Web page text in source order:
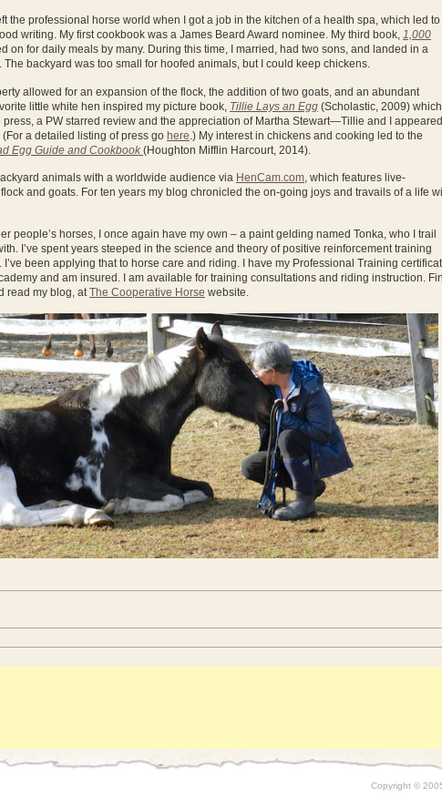
the professional horse world when I got a job in the kitchen of a health spa, which led to
writing. My first cookbook was a James Beard Award nominee. My third book, 1,000
on for daily meals by many. During this time, I married, had two sons, and landed in a
The backyard was too small for hoofed animals, but I could keep chickens.
allowed for an expansion of the flock, the addition of two goats, and an abundant
little white hen inspired my picture book, Tillie Lays an Egg (Scholastic, 2009) which
a PW starred review and the appreciation of Martha Stewart—Tillie and I appeared
a detailed listing of press go here .) My interest in chickens and cooking led to the
Egg Guide and Cookbook (Houghton Mifflin Harcourt, 2014).
animals with a worldwide audience via HenCam.com, which features live-
and goats. For ten years my blog chronicled the on-going joys and travails of a life
people’s horses, I once again have my own – a paint gelding named Tonka, who I trail
I’ve spent years steeped in the science and theory of positive reinforcement training
been applying that to horse care and riding. I have my Professional Training
and am insured. I am available for training consultations and riding instruction.
read my blog, atThe Cooperative Horse website.
Copyright ©